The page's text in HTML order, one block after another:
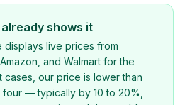
shows it
live prices from
and Walmart for the
cases, our price is lower than
— typically by 10 to 20%,